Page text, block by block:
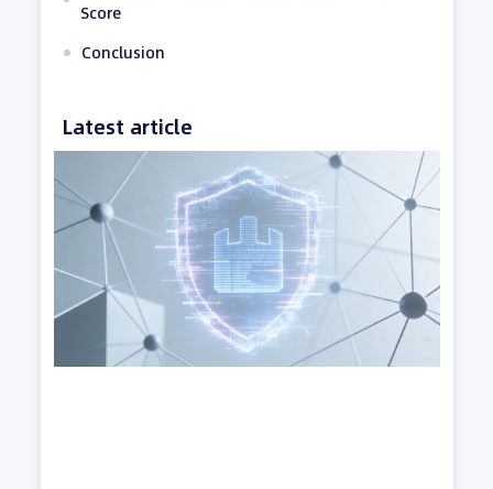
Score
Conclusion
Latest article